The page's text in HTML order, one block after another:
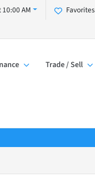
Favorites
AM
Trade / Sell